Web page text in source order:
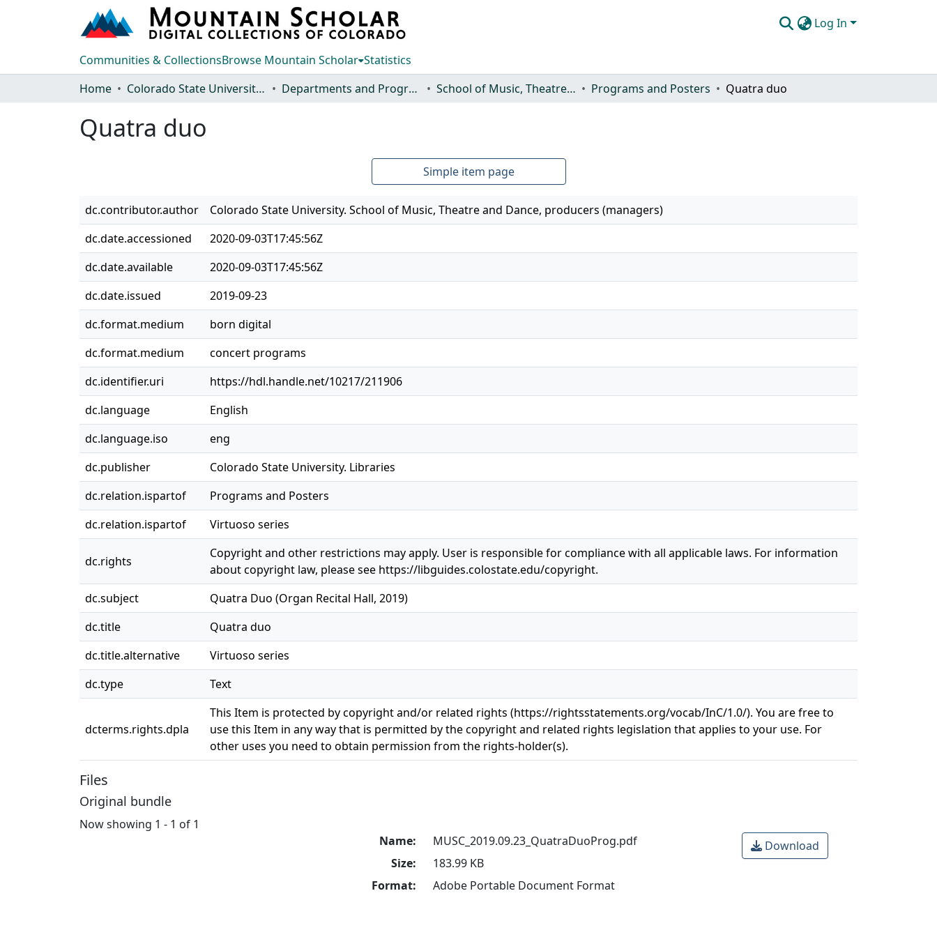
Log In
Communities & CollectionsBrowse Mountain Scholar Statistics
Home
Colorado State University, Fort Collins Departments and Programs School of Music, Theatre and Dance Programs and Posters Quatra duo
Quatra duo
Simple item page
dc.contributor.author
Colorado State University. School of Music, Theatre and Dance, producers (managers)
dc.date.accessioned
2020-09-03T17:45:56Z
dc.date.available
2020-09-03T17:45:56Z
dc.date.issued
2019-09-23
dc.format.medium
born digital
dc.format.medium
concert programs
dc.identifier.uri
https://hdl.handle.net/10217/211906
dc.language
English
dc.language.iso
eng
dc.publisher
Colorado State University. Libraries
dc.relation.ispartof
Programs and Posters
dc.relation.ispartof
Virtuoso series
dc.rights
Copyright and other restrictions may apply. User is responsible for compliance with all applicable laws. For information
about copyright law, please see https://libguides.colostate.edu/copyright.
dc.subject
Quatra Duo (Organ Recital Hall, 2019)
dc.title
Quatra duo
dc.title.alternative
Virtuoso series
dc.type
Text
dcterms.rights.dpla
This Item is protected by copyright and/or related rights (https://rightsstatements.org/vocab/InC/1.0/). You are free to
use this Item in any way that is permitted by the copyright and related rights legislation that applies to your use. For
other uses you need to obtain permission from the rights-holder(s).
Files
Original bundle
Now showing 1 - 1 of 1
Name:
MUSC_2019.09.23_QuatraDuoProg.pdf
Size:
183.99 KB
Format:
Adobe Portable Document Format
Download